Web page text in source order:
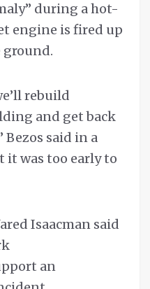
during a hot-
engine is fired up
ground.
rebuild
and get back
said in a
it was too early to
Isaacman said
an